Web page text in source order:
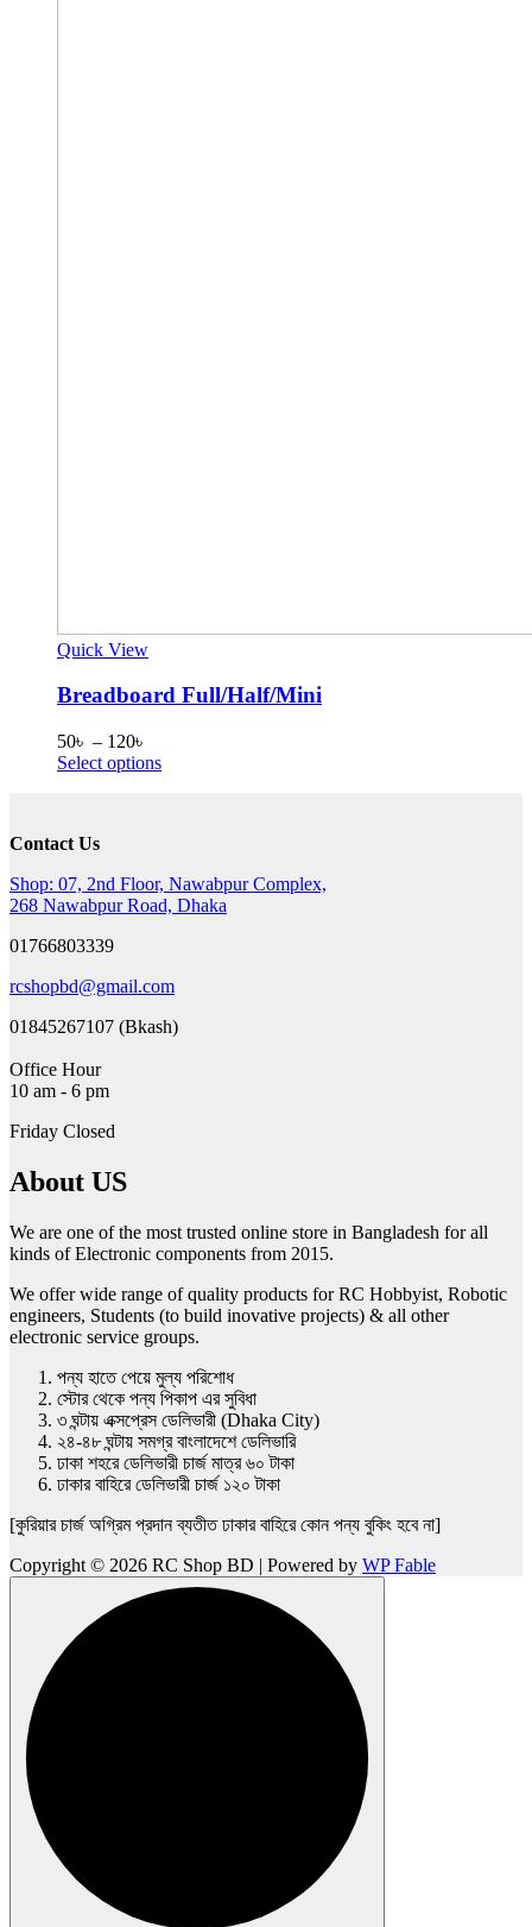
Quick View
Breadboard Full/Half/Mini
50৳ – 120৳
range:
Select optionsThis
options
may
the
product
page
Contact Us
Shop: 07, 2nd Floor, Nawabpur Complex,
268 Nawabpur Road, Dhaka
01766803339
rcshopbd@gmail.com
01845267107 (Bkash)
Office Hour
10 am - 6 pm
Friday Closed
About US
We are one of the most trusted online store in Bangladesh for all
kinds of Electronic components from 2015.
We offer wide range of quality products for RC Hobbyist, Robotic
engineers, Students (to build inovative projects) & all other
electronic service groups.
পন্য হাতে পেয়ে মুল্য পরিশোধ
স্টোর থেকে পন্য পিকাপ এর সুবিধা
৩ ঘন্টায় এক্সপ্রেস ডেলিভারী (Dhaka City)
২৪-৪৮ ঘন্টায় সমগ্র বাংলাদেশে ডেলিভারি
ঢাকা শহরে ডেলিভারী চার্জ মাত্র ৬০ টাকা
ঢাকার বাহিরে ডেলিভারী চার্জ ১২০ টাকা
[কুরিয়ার চার্জ অগ্রিম প্রদান ব্যতীত ঢাকার বাহিরে কোন পন্য বুকিং হবে না]
Copyright © 2026 RC Shop BD | Powered by WP Fable